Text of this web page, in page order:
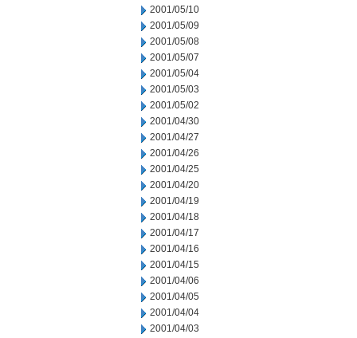
2001/05/10
2001/05/09
2001/05/08
2001/05/07
2001/05/04
2001/05/03
2001/05/02
2001/04/30
2001/04/27
2001/04/26
2001/04/25
2001/04/20
2001/04/19
2001/04/18
2001/04/17
2001/04/16
2001/04/15
2001/04/06
2001/04/05
2001/04/04
2001/04/03